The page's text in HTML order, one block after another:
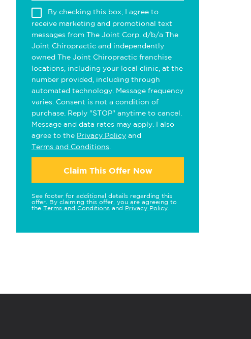
By checking this box, I agree to
receive marketing and promotional text
messages from The Joint Corp. d/b/a The
Joint Chiropractic and independently
owned The Joint Chiropractic franchise
locations, including your local clinic, at the
number provided, including through
automated technology. Message frequency
varies. Consent is not a condition of
purchase. Reply "STOP" anytime to cancel.
Message and data rates may apply. I also
agree to the Privacy Policy and
Terms and Conditions
Claim This Offer Now
See footer for additional details regarding this
offer. By claiming this offer, you are agreeing to
the Terms and Conditions and Privacy Policy